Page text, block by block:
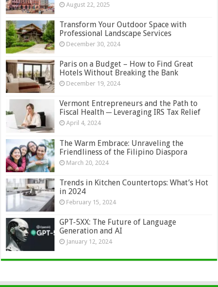
August 22, 2025
Transform Your Outdoor Space with
Professional Landscape Services
December 30, 2024
Paris on a Budget – How to Find Great
Hotels Without Breaking the Bank
December 19, 2024
Vermont Entrepreneurs and the Path to
Fiscal Health ─ Leveraging IRS Tax Relief
April 4, 2024
The Warm Embrace: Unraveling the
Friendliness of the Filipino Diaspora
March 20, 2024
Trends in Kitchen Countertops: What’s Hot
in 2024
February 15, 2024
GPT-5XX: The Future of Language
Generation and AI
January 12, 2024